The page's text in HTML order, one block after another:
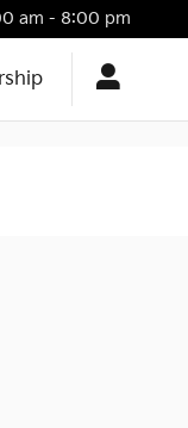
am - 8:00 pm